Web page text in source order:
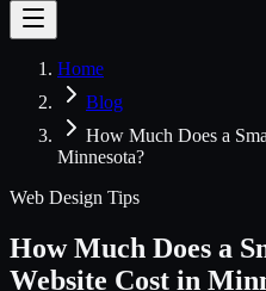
Home
Blog
How Much Does a
Minnesota?
Web Design Tips
How Much Does a
Website Cost in